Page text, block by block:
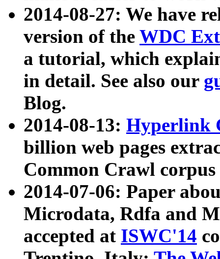
2014-08-27: We have
version of the WDC
a tutorial, which
in detail. See also our
Blog.
2014-08-13: Hyperlink
billion web pages
Common Crawl
2014-07-06: Paper
Microdata, Rdfa and
accepted at ISWC'14